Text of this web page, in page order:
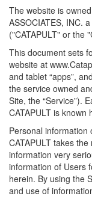
The website is
ASSOCIATES, INC.
("CATAPULT" or the
This document sets
website at
and tablet “apps”,
the service owned
Site, the “Service”).
CATAPULT is known
Personal information
CATAPULT takes
information very
information of Users
herein. By using the
and use of